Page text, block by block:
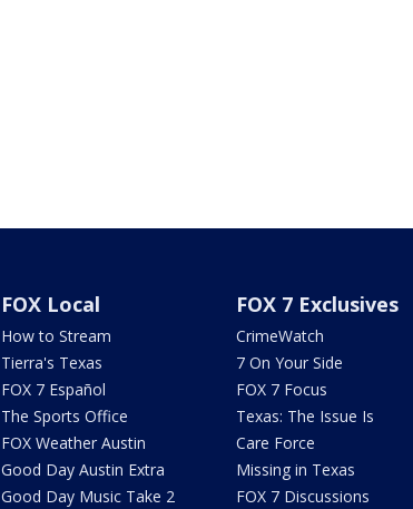
FOX Local
How to Stream
Tierra's Texas
FOX 7 Español
The Sports Office
FOX Weather Austin
Good Day Austin Extra
Good Day Music Take 2
FOX 7 Exclusives
CrimeWatch
7 On Your Side
FOX 7 Focus
Texas: The Issue Is
Care Force
Missing in Texas
FOX 7 Discussions